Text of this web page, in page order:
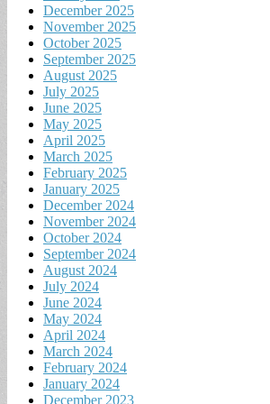
December 2025
November 2025
October 2025
September 2025
August 2025
July 2025
June 2025
May 2025
April 2025
March 2025
February 2025
January 2025
December 2024
November 2024
October 2024
September 2024
August 2024
July 2024
June 2024
May 2024
April 2024
March 2024
February 2024
January 2024
December 2023